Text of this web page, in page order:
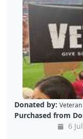
Donated by:
Purchased from
6